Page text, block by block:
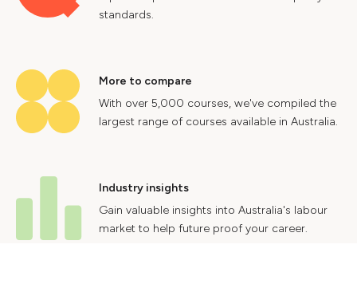
standards.
More to compare
With over 5,000 courses, we've compiled the
largest range of courses available in Australia.
Industry insights
Gain valuable insights into Australia's labour
market to help future proof your career.